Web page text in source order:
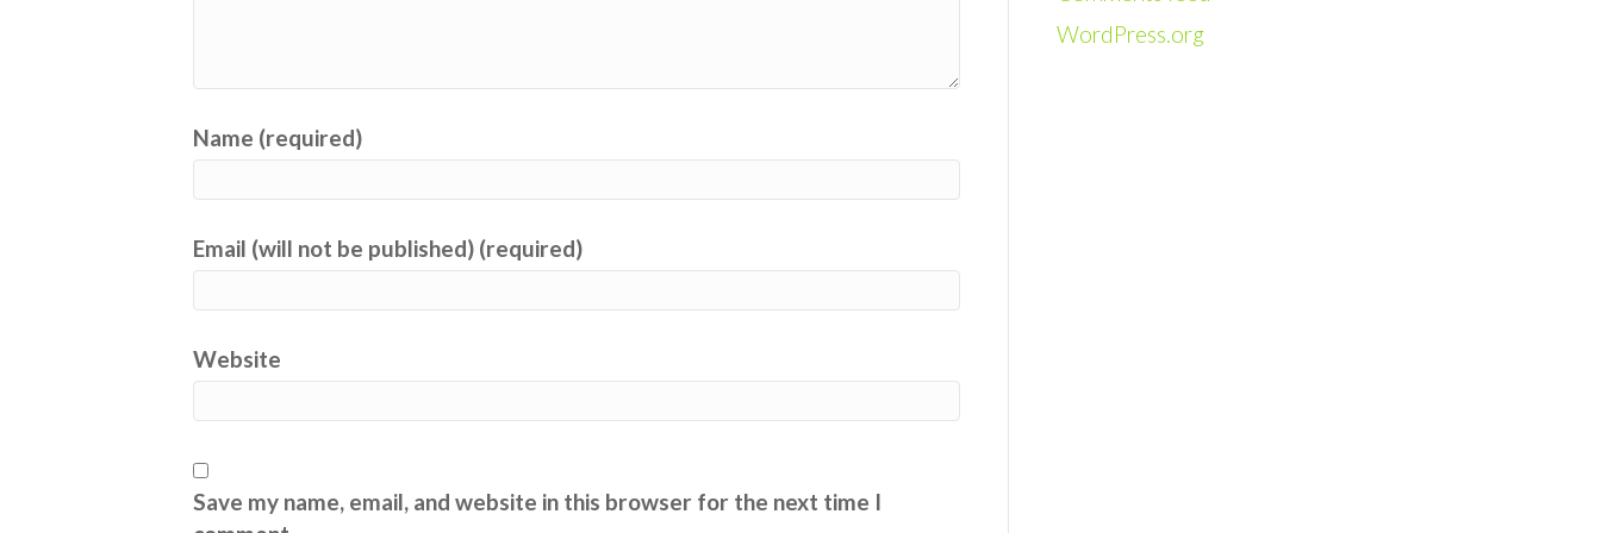
Name (required)
Email (will not be published) (required)
Website
Save my name, email, and website in this browser for the next time I
WordPress.org